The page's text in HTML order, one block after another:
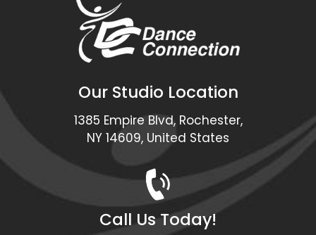
Our Studio Location
1385 Empire Blvd, Rochester,
NY 14609, United States
Call Us Today!